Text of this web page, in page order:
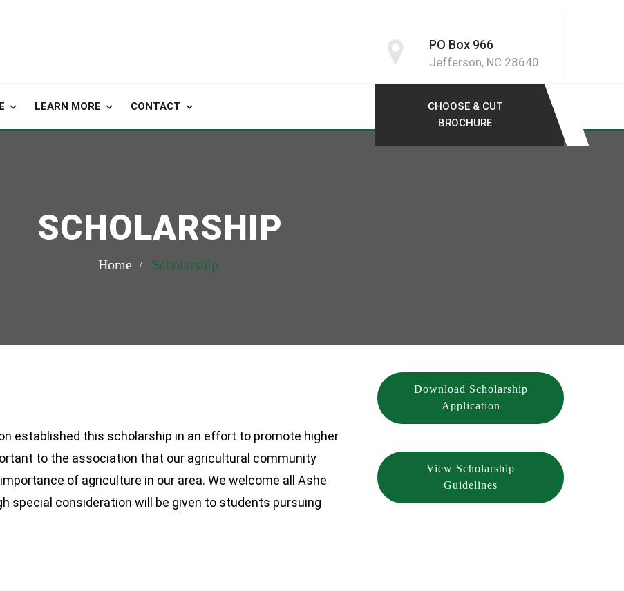
PO Box 966
Jefferson, NC 28640
LEARN MORE CONTACT
CHOOSE & CUT
BROCHURE
SCHOLARSHIP
Home Scholarship
established this scholarship in an effort to promote higher
to the association that our agricultural community
of agriculture in our area. We welcome all Ashe
special consideration will be given to students pursuing
Download Scholarship
Application
View Scholarship
Guidelines